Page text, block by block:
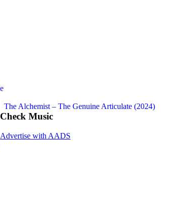
The Alchemist – The Genuine Articulate (2024)
Check Music
Advertise with AADS